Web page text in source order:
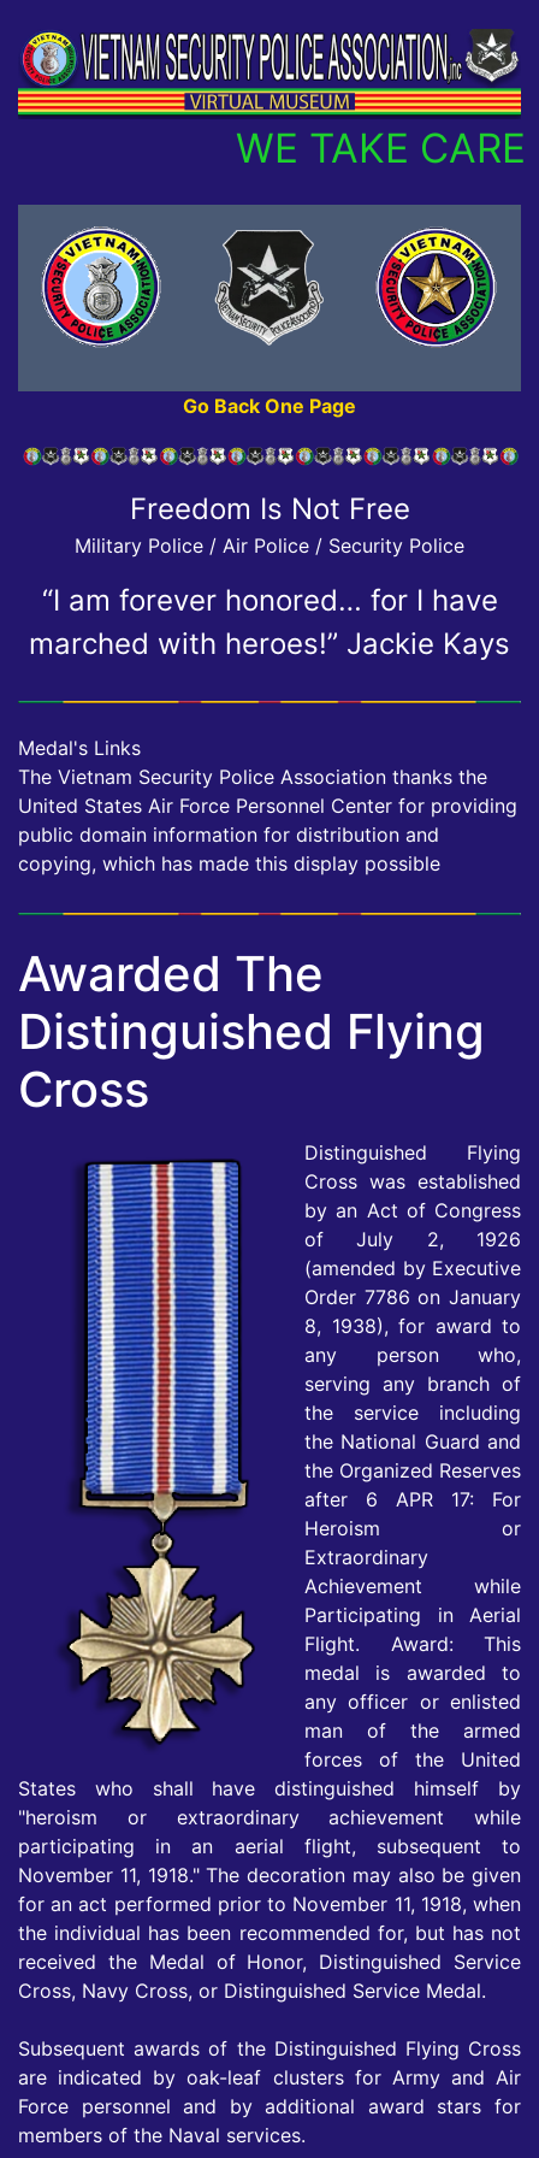
WE TAKE CARE
Go Back One Page
Freedom Is Not Free
Military Police / Air Police / Security Police
“I am forever honored… for I have
marched with heroes!” Jackie Kays
Medal's Links
The Vietnam Security Police Association thanks the
United States Air Force Personnel Center for providing
public domain information for distribution and
copying, which has made this display possible
Awarded The
Distinguished Flying
Cross
Distinguished Flying
Cross was established
by an Act of Congress
of July 2, 1926
(amended by Executive
Order 7786 on January
8, 1938), for award to
any person who,
serving any branch of
the service including
the National Guard and
the Organized Reserves
after 6 APR 17: For
Heroism or
Extraordinary
Achievement while
Participating in Aerial
Flight. Award: This
medal is awarded to
any officer or enlisted
man of the armed
forces of the United
States who shall have distinguished himself by
"heroism or extraordinary achievement while
participating in an aerial flight, subsequent to
November 11, 1918." The decoration may also be given
for an act performed prior to November 11, 1918, when
the individual has been recommended for, but has not
received the Medal of Honor, Distinguished Service
Cross, Navy Cross, or Distinguished Service Medal.
Subsequent awards of the Distinguished Flying Cross
are indicated by oak-leaf clusters for Army and Air
Force personnel and by additional award stars for
members of the Naval services.